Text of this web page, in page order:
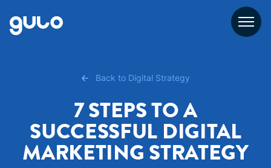
content
Back to Digital Strategy
7 STEPS TO A
SUCCESSFUL DIGITAL
MARKETING STRATEGY